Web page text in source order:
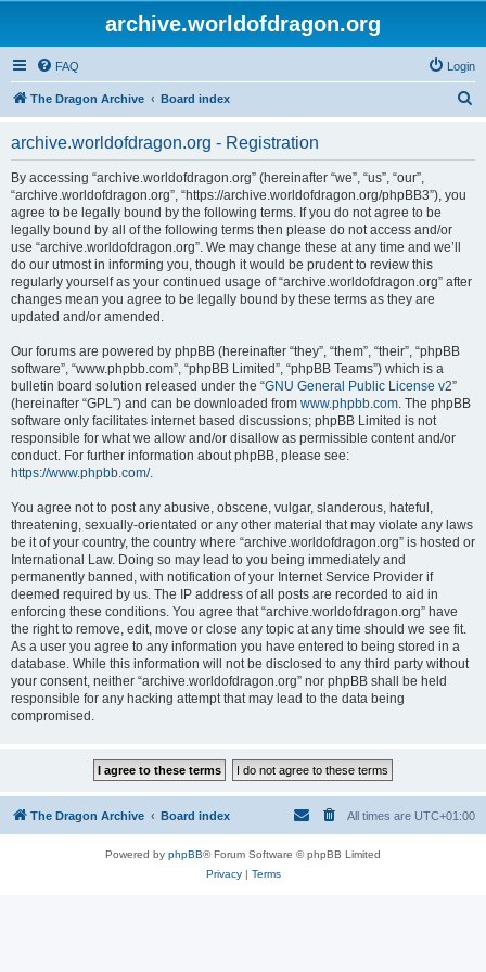
archive.worldofdragon.org
FAQ Login
The Dragon Archive Board index
archive.worldofdragon.org - Registration
By accessing “archive.worldofdragon.org” (hereinafter “we”, “us”, “our”,
“archive.worldofdragon.org”, “https://archive.worldofdragon.org/phpBB3”), you
agree to be legally bound by the following terms. If you do not agree to be
legally bound by all of the following terms then please do not access and/or
use “archive.worldofdragon.org”. We may change these at any time and we’ll
do our utmost in informing you, though it would be prudent to review this
regularly yourself as your continued usage of “archive.worldofdragon.org” after
changes mean you agree to be legally bound by these terms as they are
updated and/or amended.
Our forums are powered by phpBB (hereinafter “they”, “them”, “their”, “phpBB
software”, “www.phpbb.com”, “phpBB Limited”, “phpBB Teams”) which is a
bulletin board solution released under the “GNU General Public License v2”
(hereinafter “GPL”) and can be downloaded from www.phpbb.com. The phpBB
software only facilitates internet based discussions; phpBB Limited is not
responsible for what we allow and/or disallow as permissible content and/or
conduct. For further information about phpBB, please see:
https://www.phpbb.com/.
You agree not to post any abusive, obscene, vulgar, slanderous, hateful,
threatening, sexually-orientated or any other material that may violate any laws
be it of your country, the country where “archive.worldofdragon.org” is hosted or
International Law. Doing so may lead to you being immediately and
permanently banned, with notification of your Internet Service Provider if
deemed required by us. The IP address of all posts are recorded to aid in
enforcing these conditions. You agree that “archive.worldofdragon.org” have
the right to remove, edit, move or close any topic at any time should we see fit.
As a user you agree to any information you have entered to being stored in a
database. While this information will not be disclosed to any third party without
your consent, neither “archive.worldofdragon.org” nor phpBB shall be held
responsible for any hacking attempt that may lead to the data being
compromised.
The Dragon Archive Board index All times are UTC+01:00
Powered by phpBB® Forum Software © phpBB Limited
Privacy| Terms